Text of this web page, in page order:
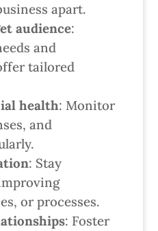
apart.
audience:
and
tailored
health: Monitor
and
: Stay
or processes.
: Foster